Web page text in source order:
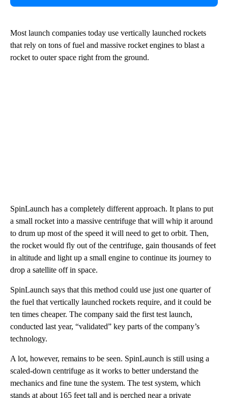
Most launch companies today use vertically launched rockets
that rely on tons of fuel and massive rocket engines to blast a
rocket to outer space right from the ground.
SpinLaunch has a completely different approach. It plans to put
a small rocket into a massive centrifuge that will whip it around
to drum up most of the speed it will need to get to orbit. Then,
the rocket would fly out of the centrifuge, gain thousands of feet
in altitude and light up a small engine to continue its journey to
drop a satellite off in space.
SpinLaunch says that this method could use just one quarter of
the fuel that vertically launched rockets require, and it could be
ten times cheaper. The company said the first test launch,
conducted last year, “validated” key parts of the company’s
technology.
A lot, however, remains to be seen. SpinLaunch is still using a
scaled-down centrifuge as it works to better understand the
mechanics and fine tune the system. The test system, which
stands at about 165 feet tall and is perched near a private